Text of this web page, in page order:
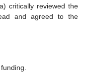
critically reviewed the
and agreed to the